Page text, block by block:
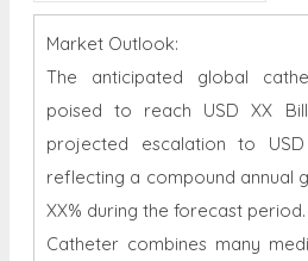
Market Outlook:
The anticipated global
poised to reach USD XX
projected escalation to
reflecting a compound annual
XX% during the forecast period.
Catheter combines many